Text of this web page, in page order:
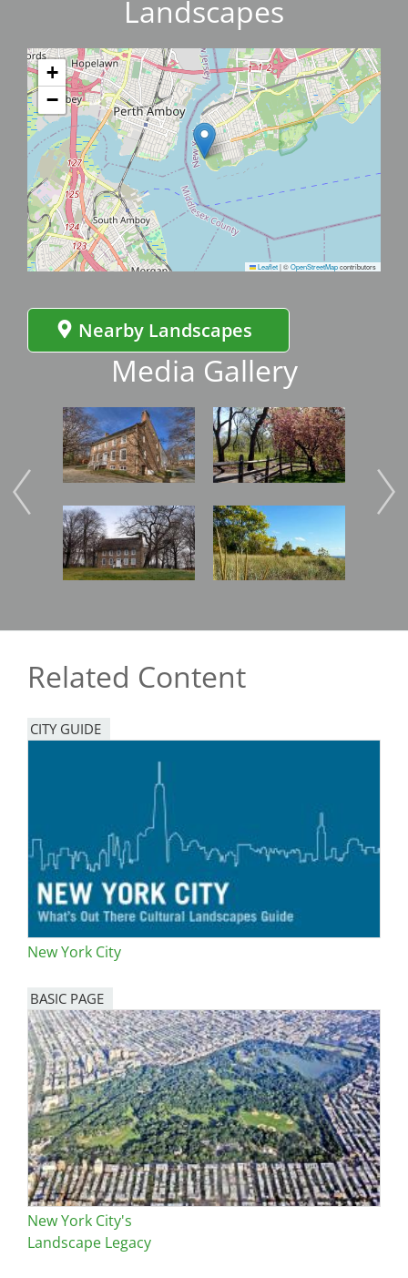
Landscapes
+
−
Leaflet|©OpenStreetMapcontributors
Nearby Landscapes
Media Gallery
Image
Image
Image
Image Image
Related Content
CITY GUIDE
New York City
BASIC PAGE
New York City's
Landscape Legacy